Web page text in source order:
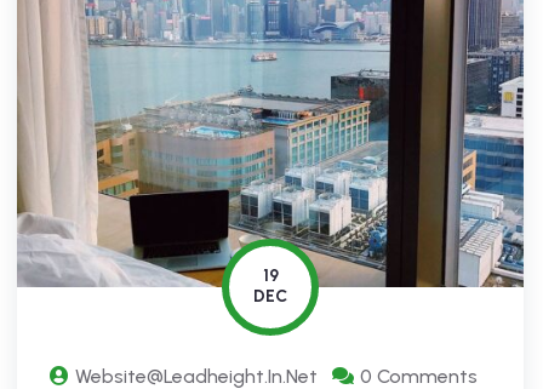
19
DEC
Website@leadheight.in.net 0 Comments